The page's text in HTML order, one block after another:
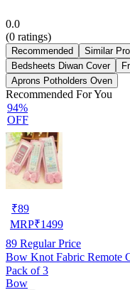
0.0
(0 ratings)
Recommended Similar
Bedsheets Diwan Cover
Aprons Potholders Oven
Recommended For You
94%
OFF
₹89
MRP₹1499
89 Regular Price
Bow Knot Fabric Remote
Pack of 3
Bow